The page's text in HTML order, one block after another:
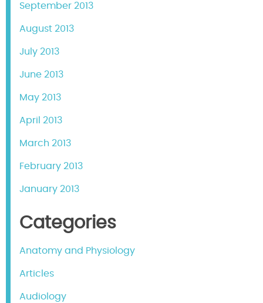
September 2013
August 2013
July 2013
June 2013
May 2013
April 2013
March 2013
February 2013
January 2013
Categories
Anatomy and Physiology
Articles
Audiology